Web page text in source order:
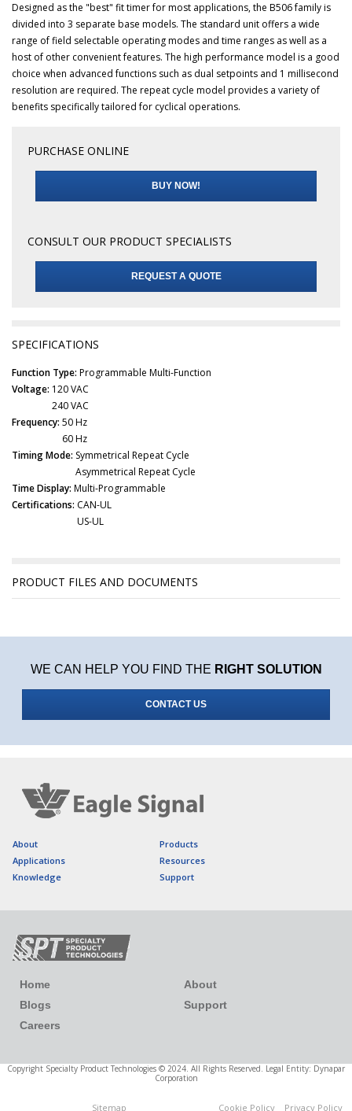
Designed as the "best" fit timer for most applications, the B506 family is
divided into 3 separate base models. The standard unit offers a wide
range of field selectable operating modes and time ranges as well as a
host of other convenient features. The high performance model is a good
choice when advanced functions such as dual setpoints and 1 millisecond
resolution are required. The repeat cycle model provides a variety of
benefits specifically tailored for cyclical operations.
PURCHASE ONLINE
BUY NOW!
CONSULT OUR PRODUCT SPECIALISTS
REQUEST A QUOTE
SPECIFICATIONS
Function Type: Programmable Multi-Function
Voltage: 120 VAC
240 VAC
Frequency: 50 Hz
60 Hz
Timing Mode: Symmetrical Repeat Cycle
Asymmetrical Repeat Cycle
Time Display: Multi-Programmable
Certifications: CAN-UL
US-UL
PRODUCT FILES AND DOCUMENTS
WE CAN HELP YOU FIND THE RIGHT SOLUTION
CONTACT US
About
Products
Applications
Resources
Knowledge
Support
Home
About
Blogs
Support
Careers
Copyright Specialty Product Technologies © 2024. All Rights Reserved. Legal Entity: Dynapar
Corporation
Privacy Policy
Cookie Policy
Sitemap